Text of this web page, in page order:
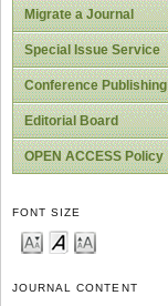
Migrate a Journal
Special Issue Service
Conference Publishing
Editorial Board
OPEN ACCESS Policy
FONT SIZE
JOURNAL CONTENT